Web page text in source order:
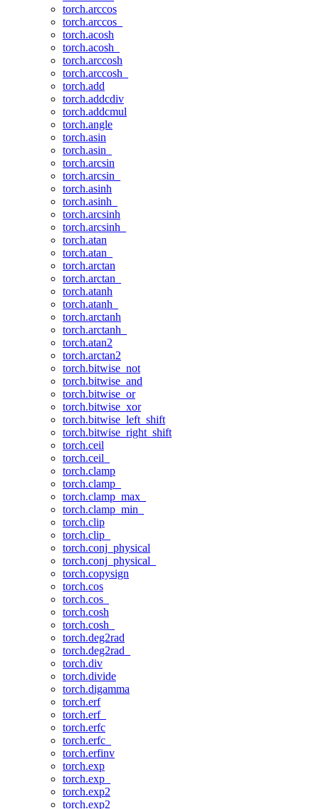
torch.arccos
torch.arccos_
torch.acosh
torch.acosh_
torch.arccosh
torch.arccosh_
torch.add
torch.addcdiv
torch.addcmul
torch.angle
torch.asin
torch.asin_
torch.arcsin
torch.arcsin_
torch.asinh
torch.asinh_
torch.arcsinh
torch.arcsinh_
torch.atan
torch.atan_
torch.arctan
torch.arctan_
torch.atanh
torch.atanh_
torch.arctanh
torch.arctanh_
torch.atan2
torch.arctan2
torch.bitwise_not
torch.bitwise_and
torch.bitwise_or
torch.bitwise_xor
torch.bitwise_left_shift
torch.bitwise_right_shift
torch.ceil
torch.ceil_
torch.clamp
torch.clamp_
torch.clamp_max_
torch.clamp_min_
torch.clip
torch.clip_
torch.conj_physical
torch.conj_physical_
torch.copysign
torch.cos
torch.cos_
torch.cosh
torch.cosh_
torch.deg2rad
torch.deg2rad_
torch.div
torch.divide
torch.digamma
torch.erf
torch.erf_
torch.erfc
torch.erfc_
torch.erfinv
torch.exp
torch.exp_
torch.exp2
torch.exp2_